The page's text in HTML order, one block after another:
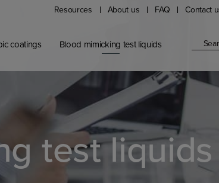
Resources About us FAQ Contact
coatings Blood mimicking test liquids
test liquids